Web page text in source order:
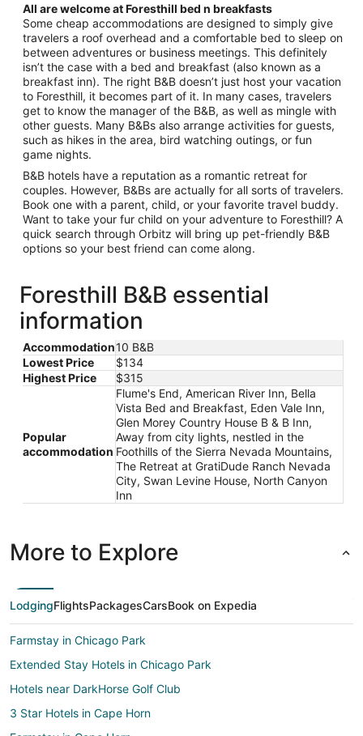
All are welcome at Foresthill bed n breakfasts
Some cheap accommodations are designed to simply give
travelers a roof overhead and a comfortable bed to sleep on
between adventures or business meetings. This definitely
isn’t the case with a bed and breakfast (also known as a
breakfast inn). The right B&B doesn’t just host your vacation
to Foresthill, it becomes part of it. In many cases, travelers
get to know the manager of the B&B, as well as mingle with
other guests. Many B&Bs also arrange activities for guests,
such as hikes in the area, bird watching outings, or fun
game nights.
B&B hotels have a reputation as a romantic retreat for
couples. However, B&Bs are actually for all sorts of travelers.
Book one with a parent, child, or your favorite travel buddy.
Want to take your fur child on your adventure to Foresthill? A
quick search through Orbitz will bring up pet-friendly B&B
options so your best friend can come along.
Foresthill B&B essential
information
Accommodation10 B&B
Lowest Price
$134
Highest Price
$315
Popular
accommodation
Flume's End, American River Inn, Bella
Vista Bed and Breakfast, Eden Vale Inn,
Glen Morey Country House B & B Inn,
Away from city lights, nestled in the
Foothills of the Sierra Nevada Mountains,
The Retreat at GratiDude Ranch Nevada
City, Swan Levine House, North Canyon
Inn
More to Explore
LodgingFlightsPackagesCarsBook on Expedia
Farmstay in Chicago Park
Extended Stay Hotels in Chicago Park
Hotels near DarkHorse Golf Club
3 Star Hotels in Cape Horn